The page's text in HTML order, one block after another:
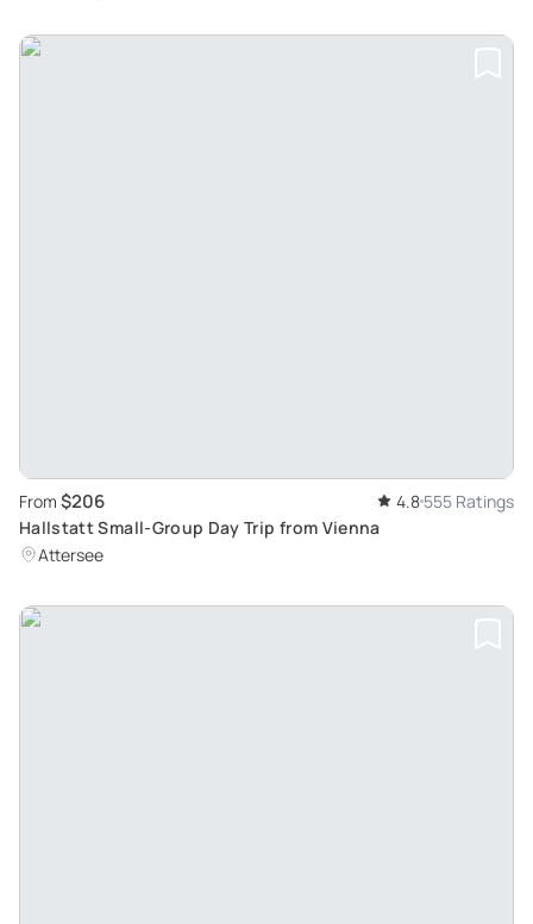
From $206 4.8 555 Ratings
Hallstatt Small-Group Day Trip from Vienna
Attersee